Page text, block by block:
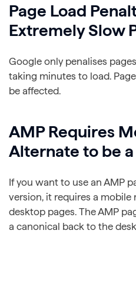
Page Load
Extremely Slow
Google only penalises
taking minutes to load.
be affected.
AMP Requires
Alternate to be
If you want to use an AMP
version, it requires a mobile
desktop pages. The AMP
a canonical back to the